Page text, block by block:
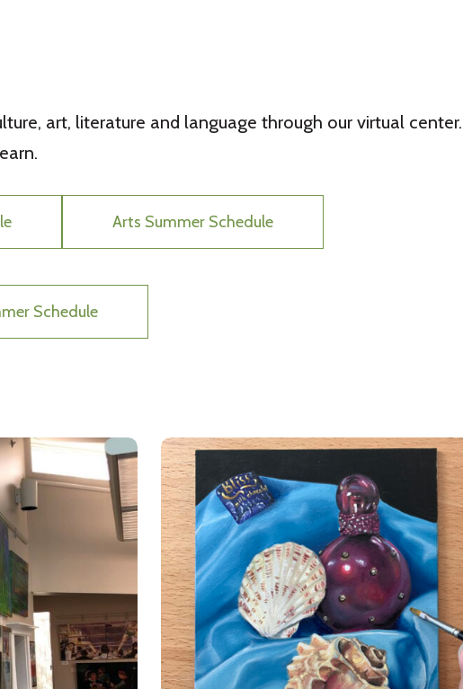
art, literature and language through our virtual
Arts Summer Schedule
Schedule